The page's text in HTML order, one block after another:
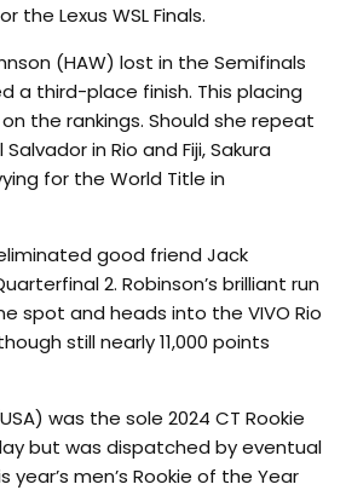
Lexus WSL Finals.
(HAW) lost in the Semifinals
a third-place finish. This placing
the rankings. Should she repeat
in Rio and Fiji, Sakura
for the World Title in
good friend Jack
2. Robinson’s brilliant run
spot and heads into the VIVO Rio
still nearly 11,000 points
was the sole 2024 CT Rookie
but was dispatched by eventual
year’s men’s Rookie of the Year